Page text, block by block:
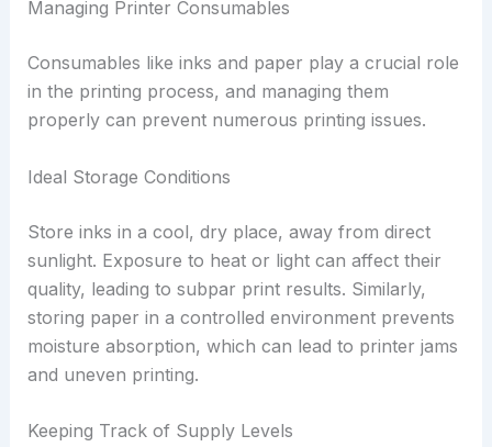
Managing Printer Consumables
Consumables like inks and paper play a crucial role
in the printing process, and managing them
properly can prevent numerous printing issues.
Ideal Storage Conditions
Store inks in a cool, dry place, away from direct
sunlight. Exposure to heat or light can affect their
quality, leading to subpar print results. Similarly,
storing paper in a controlled environment prevents
moisture absorption, which can lead to printer jams
and uneven printing.
Keeping Track of Supply Levels